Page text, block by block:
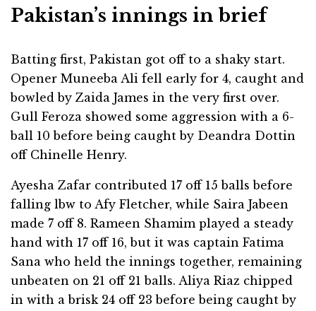
Pakistan’s innings in brief
Batting first, Pakistan got off to a shaky start.
Opener Muneeba Ali fell early for 4, caught and
bowled by Zaida James in the very first over.
Gull Feroza showed some aggression with a 6-
ball 10 before being caught by Deandra Dottin
off Chinelle Henry.
Ayesha Zafar contributed 17 off 15 balls before
falling lbw to Afy Fletcher, while Saira Jabeen
made 7 off 8. Rameen Shamim played a steady
hand with 17 off 16, but it was captain Fatima
Sana who held the innings together, remaining
unbeaten on 21 off 21 balls. Aliya Riaz chipped
in with a brisk 24 off 23 before being caught by